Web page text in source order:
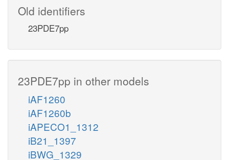
Old identifiers
23PDE7pp
23PDE7pp in other models
iAF1260
iAF1260b
iAPECO1_1312
iB21_1397
iBWG_1329